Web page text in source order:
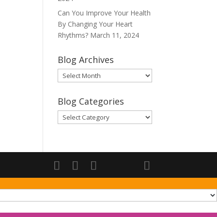
Can You Improve Your Health
By Changing Your Heart
Rhythms? March 11, 2024
Blog Archives
Blog
Archives
Blog Categories
Blog
Categories